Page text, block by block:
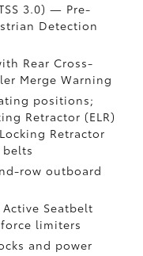
3.0)— Pre-
Detection
Rear Cross-
Merge Warning
positions;
Retractor (ELR)
Retractor
belts
row outboard
Seatbelt
limiters
and power